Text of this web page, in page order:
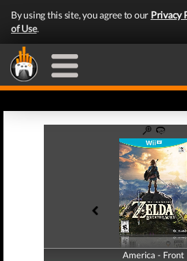
By using this site, you agree to our Privacy
of Use.
America - Front
America - Back